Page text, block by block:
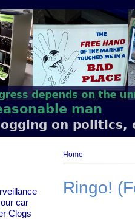
man
on
car
Clogs
Breadcrumb
Home
Ringo!